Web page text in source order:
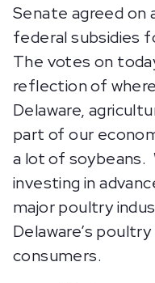
Senate agreed on
federal subsidies
The votes on
reflection of
Delaware,
part of our
a lot of soybeans.
investing in
major poultry
Delaware’s
consumers.